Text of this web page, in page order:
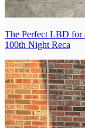
The Perfect LBD for
100th Night Reca